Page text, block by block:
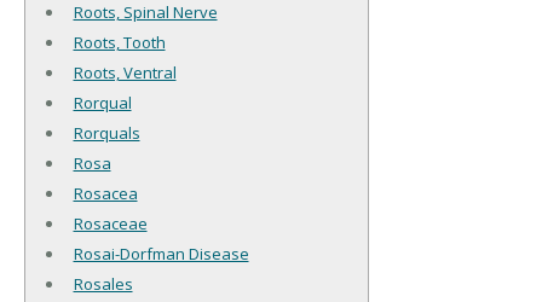
Roots, Spinal Nerve
Roots, Tooth
Roots, Ventral
Rorqual
Rorquals
Rosa
Rosacea
Rosaceae
Rosai-Dorfman Disease
Rosales